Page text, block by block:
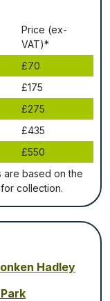
Рrісе (ex-
VAT)*
£70
£175
£275
£435
£550
аrе bаѕеd оn thе
соllесtіоn.
Hadley